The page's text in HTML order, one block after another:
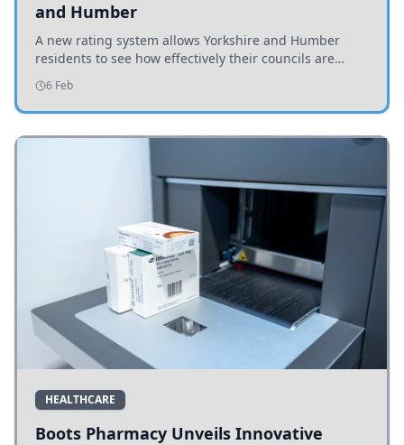
and Humber
A new rating system allows Yorkshire and Humber
residents to see how effectively their councils are
addressing potholes and road conditions.
6 Feb
HEALTHCARE
Boots Pharmacy Unveils Innovative